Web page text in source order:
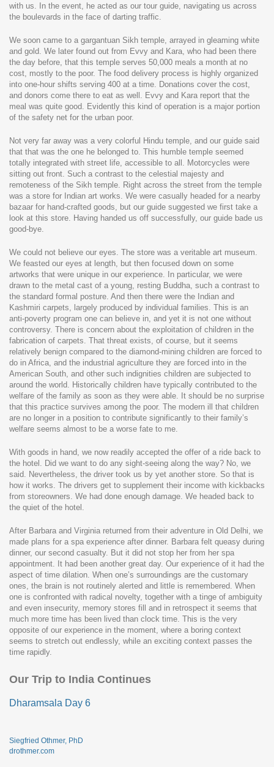
with us. In the event, he acted as our tour guide, navigating us across
the boulevards in the face of darting traffic.
We soon came to a gargantuan Sikh temple, arrayed in gleaming white
and gold. We later found out from Evvy and Kara, who had been there
the day before, that this temple serves 50,000 meals a month at no
cost, mostly to the poor. The food delivery process is highly organized
into one-hour shifts serving 400 at a time. Donations cover the cost,
and donors come there to eat as well. Evvy and Kara report that the
meal was quite good. Evidently this kind of operation is a major portion
of the safety net for the urban poor.
Not very far away was a very colorful Hindu temple, and our guide said
that that was the one he belonged to. This humble temple seemed
totally integrated with street life, accessible to all. Motorcycles were
sitting out front. Such a contrast to the celestial majesty and
remoteness of the Sikh temple. Right across the street from the temple
was a store for Indian art works. We were casually headed for a nearby
bazaar for hand-crafted goods, but our guide suggested we first take a
look at this store. Having handed us off successfully, our guide bade us
good-bye.
We could not believe our eyes. The store was a veritable art museum.
We feasted our eyes at length, but then focused down on some
artworks that were unique in our experience. In particular, we were
drawn to the metal cast of a young, resting Buddha, such a contrast to
the standard formal posture. And then there were the Indian and
Kashmiri carpets, largely produced by individual families. This is an
anti-poverty program one can believe in, and yet it is not one without
controversy. There is concern about the exploitation of children in the
fabrication of carpets. That threat exists, of course, but it seems
relatively benign compared to the diamond-mining children are forced to
do in Africa, and the industrial agriculture they are forced into in the
American South, and other such indignities children are subjected to
around the world. Historically children have typically contributed to the
welfare of the family as soon as they were able. It should be no surprise
that this practice survives among the poor. The modern ill that children
are no longer in a position to contribute significantly to their family’s
welfare seems almost to be a worse fate to me.
With goods in hand, we now readily accepted the offer of a ride back to
the hotel. Did we want to do any sight-seeing along the way? No, we
said. Nevertheless, the driver took us by yet another store. So that is
how it works. The drivers get to supplement their income with kickbacks
from storeowners. We had done enough damage. We headed back to
the quiet of the hotel.
After Barbara and Virginia returned from their adventure in Old Delhi, we
made plans for a spa experience after dinner. Barbara felt queasy during
dinner, our second casualty. But it did not stop her from her spa
appointment. It had been another great day. Our experience of it had the
aspect of time dilation. When one’s surroundings are the customary
ones, the brain is not routinely alerted and little is remembered. When
one is confronted with radical novelty, together with a tinge of ambiguity
and even insecurity, memory stores fill and in retrospect it seems that
much more time has been lived than clock time. This is the very
opposite of our experience in the moment, where a boring context
seems to stretch out endlessly, while an exciting context passes the
time rapidly.
Our Trip to India Continues
Dharamsala Day 6
Siegfried Othmer, PhD
drothmer.com